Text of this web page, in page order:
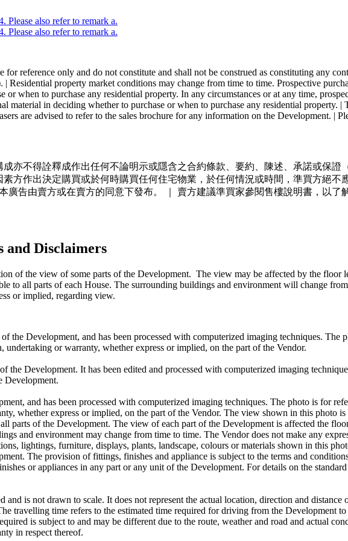
Please also refer to remark a.
Please also refer to remark a.
for reference only and do not constitute and shall not be construed as constituting any
Residential property market conditions may change from time to time. Prospective
or when to purchase any residential property. In any circumstances or at any time,
material in deciding whether to purchase or when to purchase any residential property.
are advised to refer to the sales brochure for any information on the Development. |
亦不得詮釋成作出任何不論明示或隱含之合約條款、要約、陳述、承諾或保
方作出決定購買或於何時購買任何住宅物業，於任何情況或時間，準買方絕不
廣告由賣方或在賣方的同意下發布。 ｜ 賣方建議準買家參閱售樓說明書，以了
and Disclaimers
of the view of some parts of the Development. The view may be affected by the
to all parts of each House. The surrounding buildings and environment will change
or implied, regarding view.
the Development, and has been processed with computerized imaging techniques. The
undertaking or warranty, whether express or implied, on the part of the Vendor.
the Development. It has been edited and processed with computerized imaging
Development.
and has been processed with computerized imaging techniques. The photo is for
whether express or implied, on the part of the Vendor. The view shown in this photo
parts of the Development. The view of each part of the Development is affected the
and environment may change from time to time. The Vendor does not make any
lightings, furniture, displays, plants, landscape, colours or materials shown in this
The provision of fittings, finishes and appliance is subject to the terms and
or appliances in any part or any unit of the Development. For details on the
and is not drawn to scale. It does not represent the actual location, direction and
travelling time refers to the estimated time required for driving from the Development
is subject to and may be different due to the route, weather and road and actual
in respect thereof.